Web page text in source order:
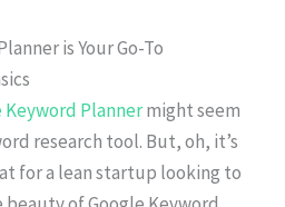
is Your Go-To
Keyword Plannermight seem
research tool. But, oh, it’s
for a lean startup looking to